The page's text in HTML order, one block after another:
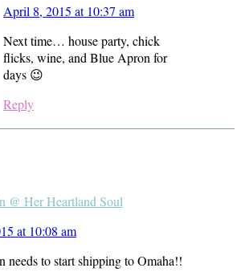
April 8, 2015 at 10:37 am
Next time… house party, chick
flicks, wine, and Blue Apron for
days 😉
Reply
@ Her Heartland Soul
at 10:08 am
needs to start shipping to Omaha!!